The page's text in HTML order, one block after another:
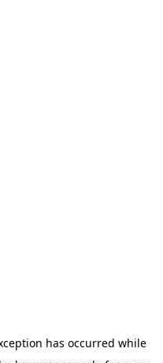
has occurred while